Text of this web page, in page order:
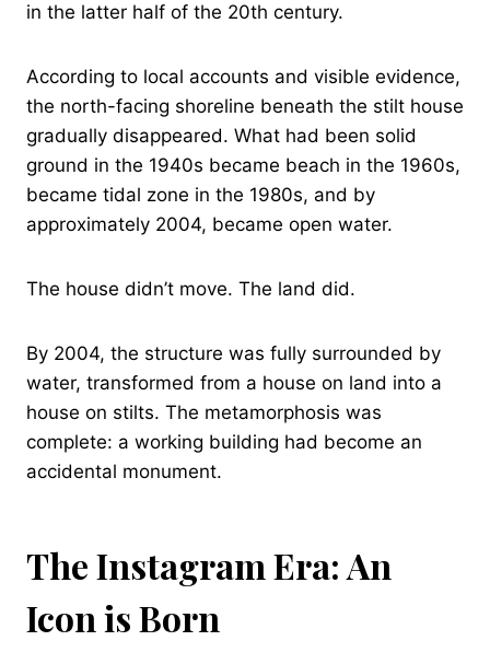
in the latter half of the 20th century.
According to local accounts and visible evidence,
the north-facing shoreline beneath the stilt house
gradually disappeared. What had been solid
ground in the 1940s became beach in the 1960s,
became tidal zone in the 1980s, and by
approximately 2004, became open water.
The house didn’t move. The land did.
By 2004, the structure was fully surrounded by
water, transformed from a house on land into a
house on stilts. The metamorphosis was
complete: a working building had become an
accidental monument.
The Instagram Era: An
Icon is Born